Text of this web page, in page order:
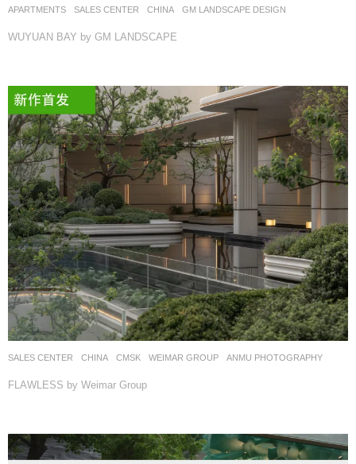
APARTMENTS ,SALES CENTER CHINA GM LANDSCAPE DESIGN
WUYUAN BAY by GM LANDSCAPE
SALES CENTER CHINA CMSK WEIMAR GROUP ANMU PHOTOGRAPHY
FLAWLESS by Weimar Group